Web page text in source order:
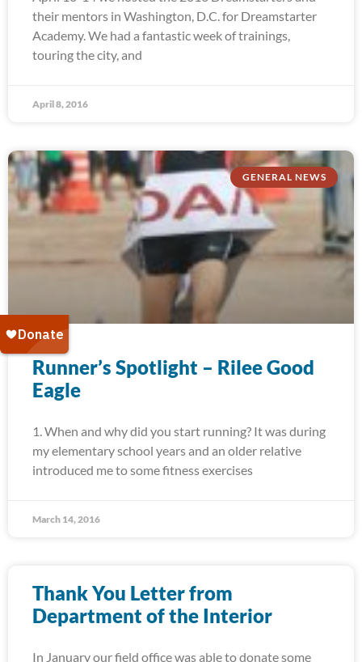
their mentors in Washington, D.C. for Dreamstarter
Academy. We had a fantastic week of trainings,
touring the city, and
April 8, 2016
GENERAL NEWS
Runner’s Spotlight – Rilee Good
Eagle
1. When and why did you start running? It was during
my elementary school years and an older relative
introduced me to some fitness exercises
March 14, 2016
Thank You Letter from
Department of the Interior
In January our field office was able to donate some